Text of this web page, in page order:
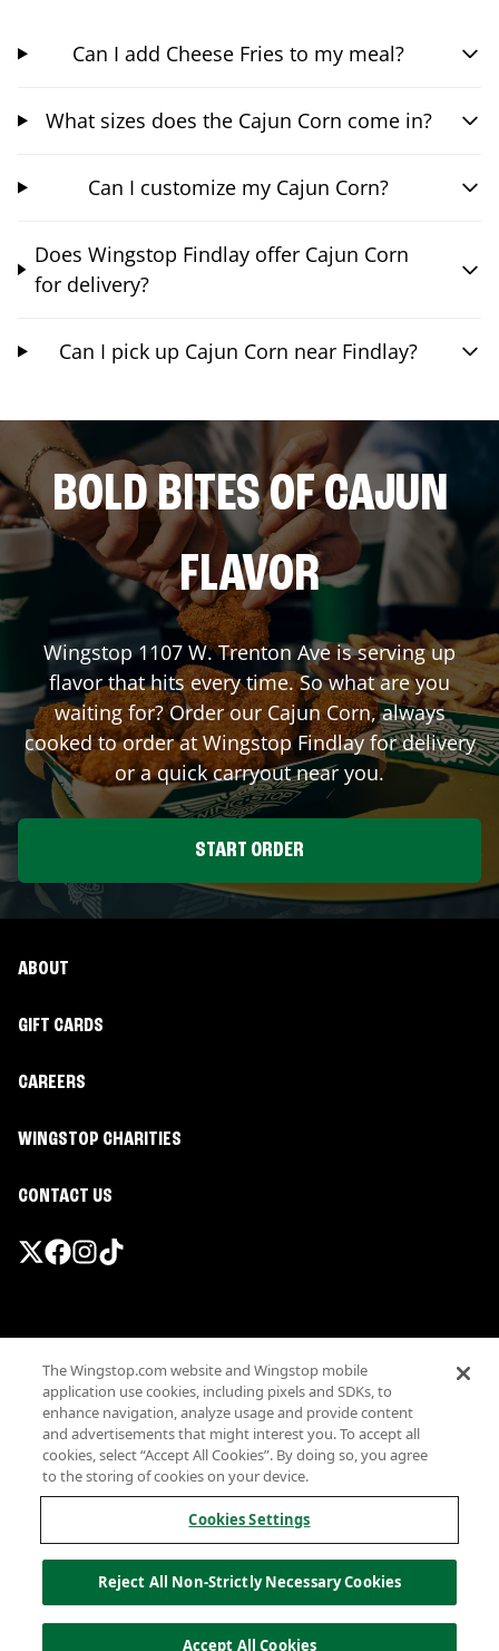
Can I add Cheese Fries to my meal?
What sizes does the Cajun Corn come in?
Can I customize my Cajun Corn?
Does Wingstop Findlay offer Cajun Corn
for delivery?
Can I pick up Cajun Corn near Findlay?
BOLD BITES OF CAJUN
FLAVOR
Wingstop1107 W. Trenton Aveis serving up
flavor that hits every time. So what are you
waiting for? Order our Cajun Corn, always
cooked to order at WingstopFindlayfor delivery
or a quick carryout near you.
START ORDER
ABOUT
GIFT CARDS
CAREERS
WINGSTOP CHARITIES
CONTACT US
Terms
Privacy
Sitemap
Accessibility
Investor Relations
Own a Wingstop
Allergen information
California Privacy
© Wingstop Restaurants, Inc. 2026
The Wingstop.com website and Wingstop mobile
application use cookies, including pixels and SDKs, to
enhance navigation, analyze usage and provide content
and advertisements that might interest you. To accept all
cookies, select “Accept All Cookies”. By doing so, you agree
to the storing of cookies on your device.
Cookies Settings
Reject All Non-Strictly Necessary Cookies
Accept All Cookies